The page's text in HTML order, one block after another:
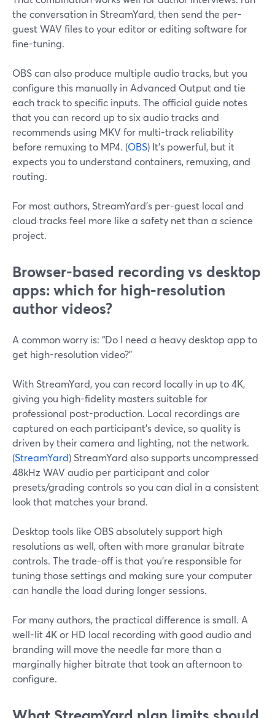
the conversation in StreamYard, then send the per-
guest WAV files to your editor or editing software for
fine-tuning.
OBS can also produce multiple audio tracks, but you
configure this manually in Advanced Output and tie
each track to specific inputs. The official guide notes
that you can record up to six audio tracks and
recommends using MKV for multi-track reliability
before remuxing to MP4. (OBS) It’s powerful, but it
expects you to understand containers, remuxing, and
routing.
For most authors, StreamYard’s per-guest local and
cloud tracks feel more like a safety net than a science
project.
Browser-based recording vs desktop
apps: which for high-resolution
author videos?
A common worry is: “Do I need a heavy desktop app to
get high-resolution video?”
With StreamYard, you can record locally in up to 4K,
giving you high-fidelity masters suitable for
professional post-production. Local recordings are
captured on each participant’s device, so quality is
driven by their camera and lighting, not the network.
(StreamYard) StreamYard also supports uncompressed
48kHz WAV audio per participant and color
presets/grading controls so you can dial in a consistent
look that matches your brand.
Desktop tools like OBS absolutely support high
resolutions as well, often with more granular bitrate
controls. The trade-off is that you’re responsible for
tuning those settings and making sure your computer
can handle the load during longer sessions.
For many authors, the practical difference is small. A
well-lit 4K or HD local recording with good audio and
branding will move the needle far more than a
marginally higher bitrate that took an afternoon to
configure.